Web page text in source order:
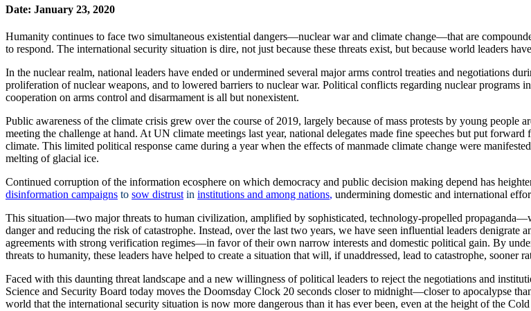
Date: January 23, 2020
Humanity continues to face two simultaneous existential dangers—nuclear war and climate change—that are
to respond. The international security situation is dire, not just because these threats exist, but because world leaders
In the nuclear realm, national leaders have ended or undermined several major arms control treaties and negotiations
proliferation of nuclear weapons, and to lowered barriers to nuclear war. Political conflicts regarding nuclear
cooperation on arms control and disarmament is all but nonexistent.
Public awareness of the climate crisis grew over the course of 2019, largely because of mass protests by young
meeting the challenge at hand. At UN climate meetings last year, national delegates made fine speeches but put
climate. This limited political response came during a year when the effects of manmade climate change were
melting of glacial ice.
Continued corruption of the information ecosphere on which democracy and public decision making depend has
disinformation campaigns to sow distrust in institutions and among nations, undermining domestic and international
This situation—two major threats to human civilization, amplified by sophisticated, technology-propelled
danger and reducing the risk of catastrophe. Instead, over the last two years, we have seen influential leaders
agreements with strong verification regimes—in favor of their own narrow interests and domestic political gain. By
threats to humanity, these leaders have helped to create a situation that will, if unaddressed, lead to catastrophe, sooner
Faced with this daunting threat landscape and a new willingness of political leaders to reject the negotiations and
Science and Security Board today moves the Doomsday Clock 20 seconds closer to midnight—closer to apocalypse
world that the international security situation is now more dangerous than it has ever been, even at the height of the Cold